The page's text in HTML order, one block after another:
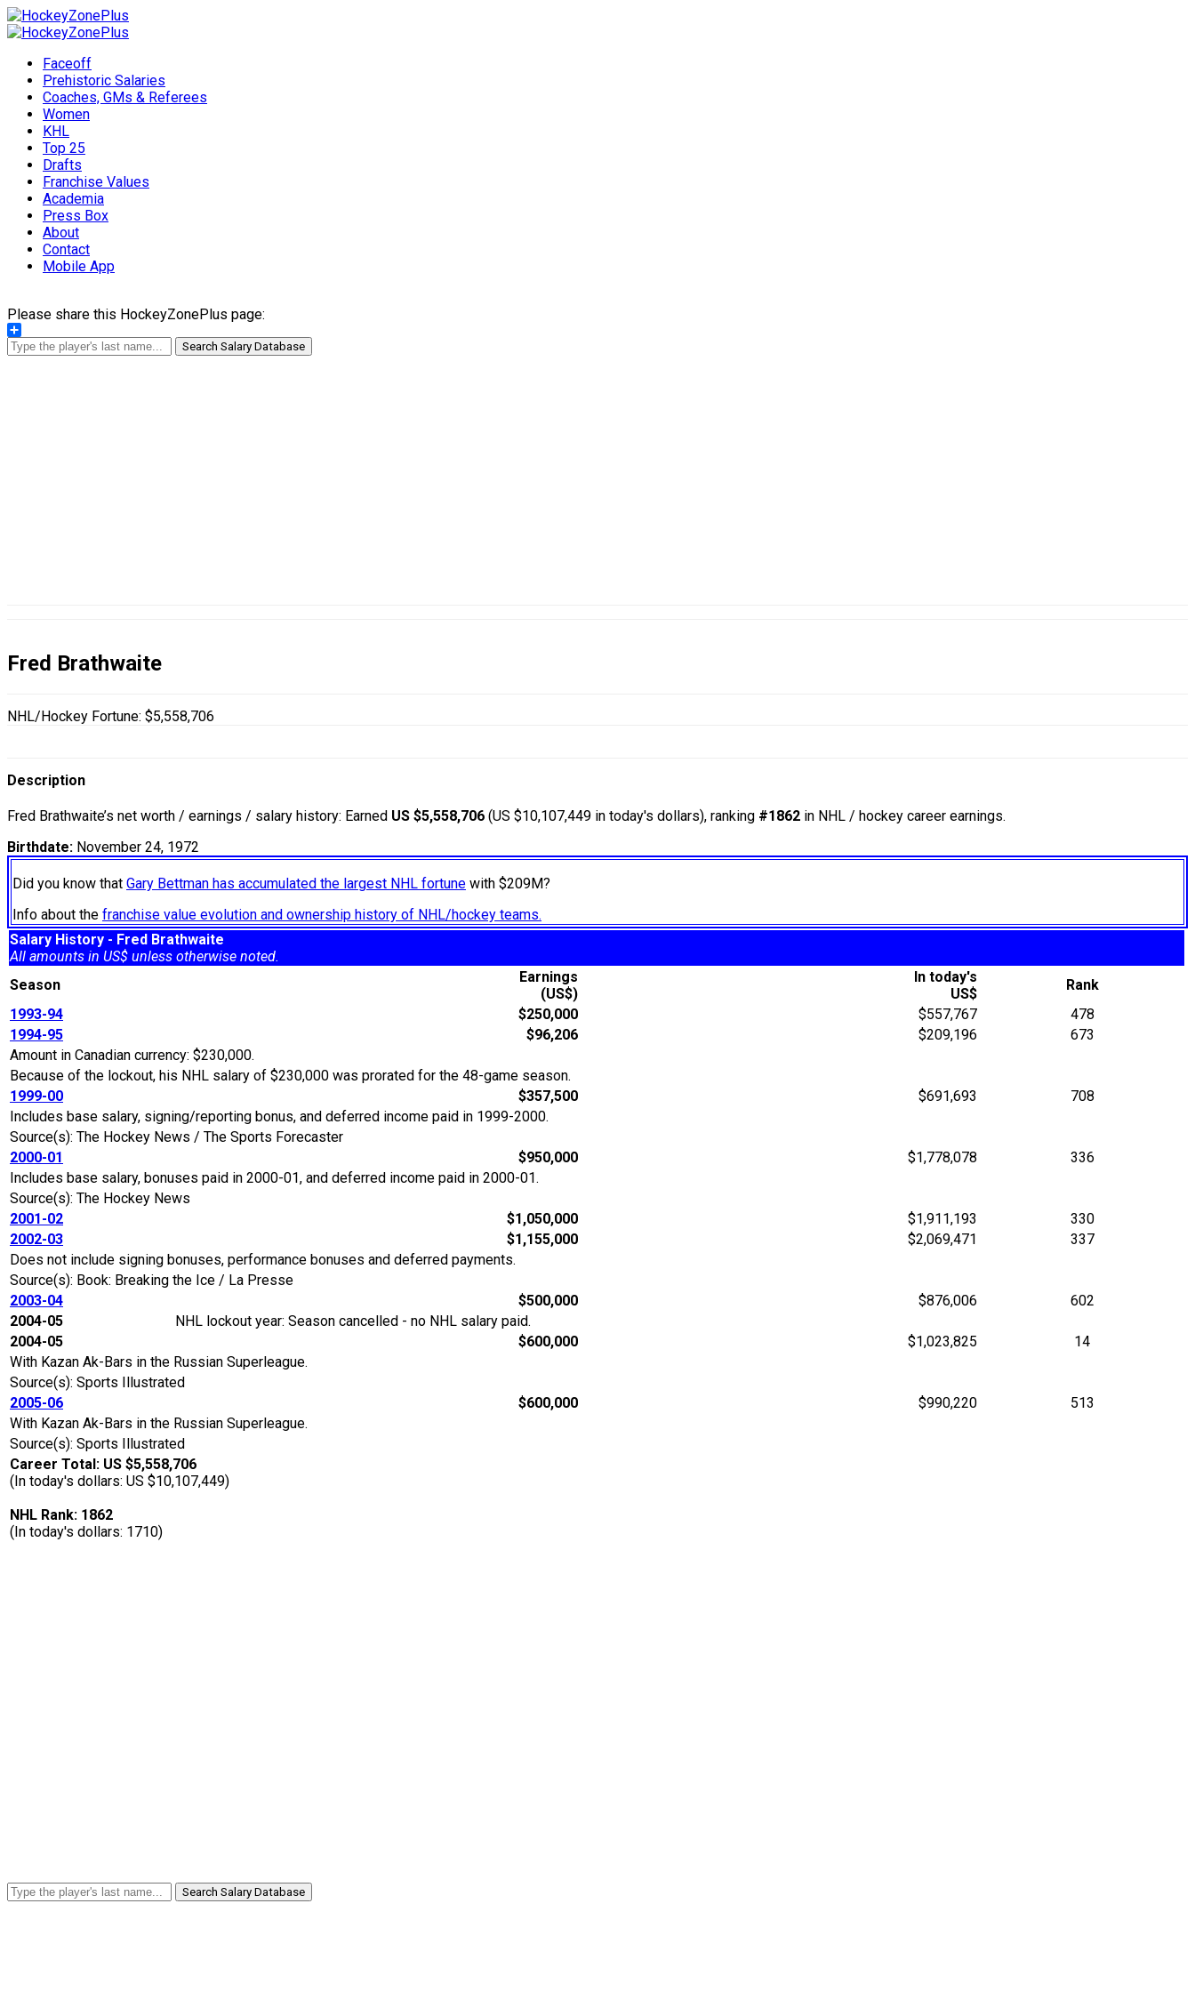
Faceoff
Prehistoric Salaries
Coaches, GMs & Referees
Women
KHL
Top 25
Drafts
Franchise Values
Academia
Press Box
About
Contact
Mobile App
Please share this HockeyZonePlus page:
Share
Search Salary Database
Fred Brathwaite
NHL/Hockey Fortune: $5,558,706
Description
Fred Brathwaite’s net worth / earnings / salary history: Earned US $5,558,706 (US $10,107,449 in today's dollars), ranking #1862 in NHL / hockey career earnings.
Birthdate: November 24, 1972
Did you know that Gary Bettman has accumulated the largest NHL fortune with $209M?
Info about the franchise value evolution and ownership history of NHL/hockey teams.
Salary History - Fred Brathwaite
All amounts in US$ unless otherwise noted.
Season
Earnings
(US$)
In today's
US$
Rank
1993-94
$250,000 $557,767
478
1994-95
$96,206 $209,196
673
Amount in Canadian currency: $230,000.
Because of the lockout, his NHL salary of $230,000 was prorated for the 48-game season.
1999-00
$357,500 $691,693
708
Includes base salary, signing/reporting bonus, and deferred income paid in 1999-2000.
Source(s): The Hockey News / The Sports Forecaster
2000-01
$950,000 $1,778,078
336
Includes base salary, bonuses paid in 2000-01, and deferred income paid in 2000-01.
Source(s): The Hockey News
2001-02
$1,050,000 $1,911,193
330
2002-03
$1,155,000 $2,069,471
337
Does not include signing bonuses, performance bonuses and deferred payments.
Source(s): Book: Breaking the Ice / La Presse
2003-04
$500,000 $876,006
602
2004-05
NHL lockout year: Season cancelled - no NHL salary paid.
2004-05
$600,000 $1,023,825
14
With Kazan Ak-Bars in the Russian Superleague.
Source(s): Sports Illustrated
2005-06
$600,000 $990,220
513
With Kazan Ak-Bars in the Russian Superleague.
Source(s): Sports Illustrated
Career Total: US $5,558,706
(In today's dollars: US $10,107,449)
NHL Rank: 1862
(In today's dollars: 1710)
Search Salary Database